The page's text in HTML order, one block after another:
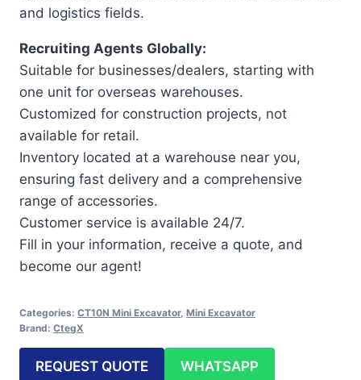
and logistics fields.
Recruiting Agents Globally:
Suitable for businesses/dealers, starting with
one unit for overseas warehouses.
Customized for construction projects, not
available for retail.
Inventory located at a warehouse near you,
ensuring fast delivery and a comprehensive
range of accessories.
Customer service is available 24/7.
Fill in your information, receive a quote, and
become our agent!
Categories: CT10N Mini Excavator, Mini Excavator
Brand: CtegX
REQUEST QUOTE WHATSAPP